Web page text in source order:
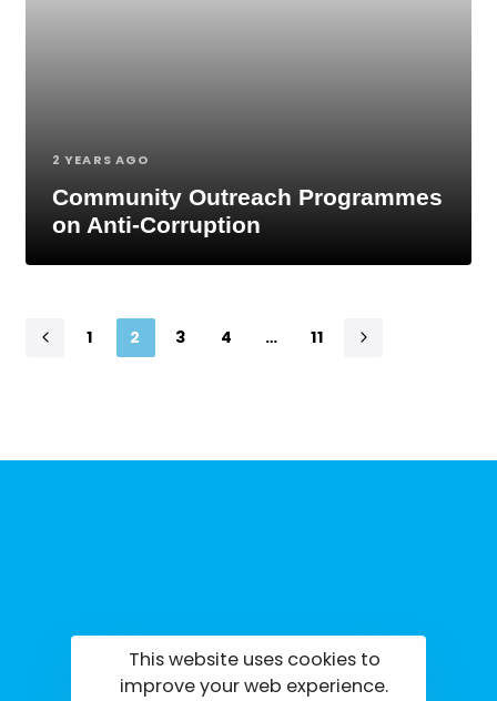
2 YEARS AGO
Community Outreach Programmes
on Anti-Corruption
1 2 3 4 … 11
tisrilanka.org | All rights reserved | 2022
This website uses cookies to
improve your web experience.